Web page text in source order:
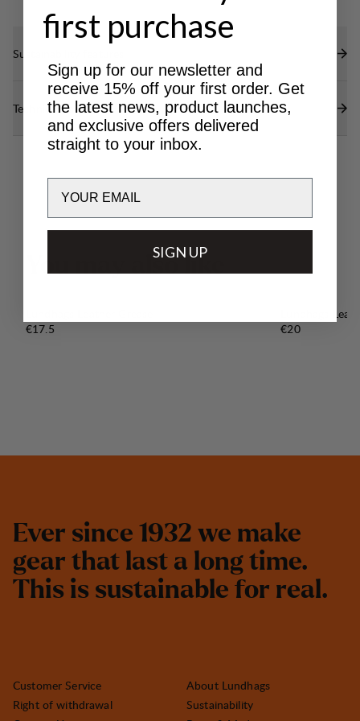
Sustainability features
Technical specs
so lik
Price:
€17.5
Lundhags
Price:
€20
Ever since 1932 we make
gear that last a long time.
This is sustainable for real.
Customer Service
Right of withdrawal
About Lundhags
Sustainability
first purchase
Sign up for our newsletter and
receive 15% off your first order. Get
the latest news, product launches,
and exclusive offers delivered
straight to your inbox.
SIGN UP